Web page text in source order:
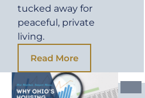
tucked away for
peaceful, private
living.
Read More